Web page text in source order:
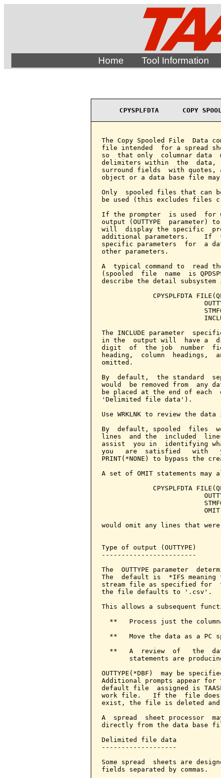
Home Tool Information
CPYSPLFDTA      COPY
The Copy Spooled File  Data
file intended  for a spread
so  that only  columnar data
delimiters within  the
surround fields  with quotes,
object or a data base file
Only  spooled files that can be
be used (this excludes files
If the prompter  is used  for
output (OUTTYPE
will  display the specific
additional parameters.    If
specific parameters  for  a
other parameters.
A  typical command to  read
(spooled  file  name  is
describe the detail subsystem
CPYSPLFDTA
The INCLUDE parameter
in the  output will  have a
digit  of  the job  number
heading,  column
omitted.
By  default,  the standard
would  be removed from  any
be placed at the end of
'Delimited file data').
Use WRKLNK to review the
By  default, spooled  files
lines  and the  included
assist  you in  identifying
you   are  satisfied   with
PRINT(*NONE) to bypass the
A set of OMIT statements may
CPYSPLFDTA
would omit any lines that
Type of output (OUTTYPE)
------------------------
The  OUTTYPE parameter
The  default is  *IFS
stream file as specified for
the file defaults to '.csv'.
This allows a subsequent
**   Process just the
**   Move the data as a PC
**   A  review  of   the
statements are
OUTTYPE(*DBF)  may be
Additional prompts appear for
default file  assigned is
work file.   If the  file
exist, the file is deleted and
A  spread  sheet processor
directly from the data base
Delimited file data
-------------------
Some spread  sheets are
fields separated by commas.